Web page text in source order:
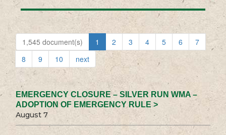
1,545 document(s) 1 2 3 4 5 6
7
8
9 10 next
EMERGENCY CLOSURE – SILVER RUN WMA –
ADOPTION OF EMERGENCY RULE >
August 7